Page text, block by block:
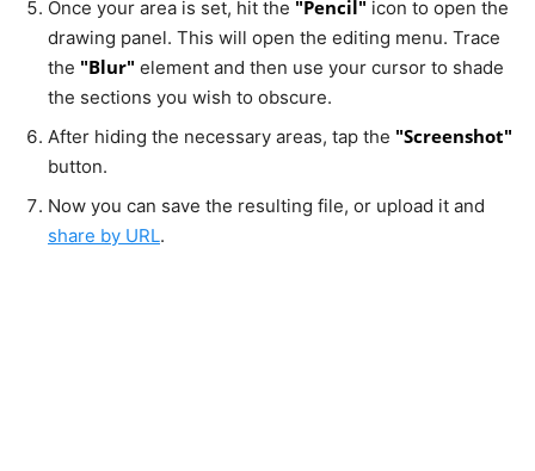
Once your area is set, hit the "Pencil" icon to open the
drawing panel. This will open the editing menu. Trace
the "Blur" element and then use your cursor to shade
the sections you wish to obscure.
After hiding the necessary areas, tap the "Screenshot"
button.
Now you can save the resulting file, or upload it and
share by URL.